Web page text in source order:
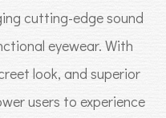
cutting-edge sound
eyewear. With
look, and superior
users to experience